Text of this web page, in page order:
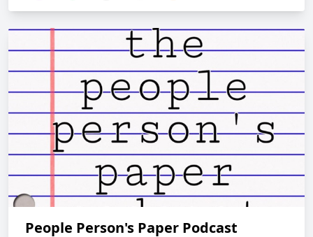
People Person's Paper Podcast